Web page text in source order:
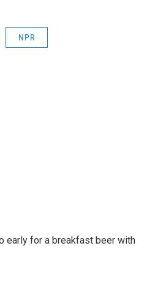
NPR
early for a breakfast beer with